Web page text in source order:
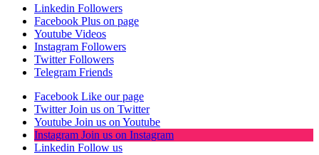
Linkedin Followers
Facebook Plus on page
Youtube Videos
Instagram Followers
Twitter Followers
Telegram Friends
Facebook Like our page
Twitter Join us on Twitter
Youtube Join us on Youtube
Instagram Join us on Instagram
Linkedin Follow us